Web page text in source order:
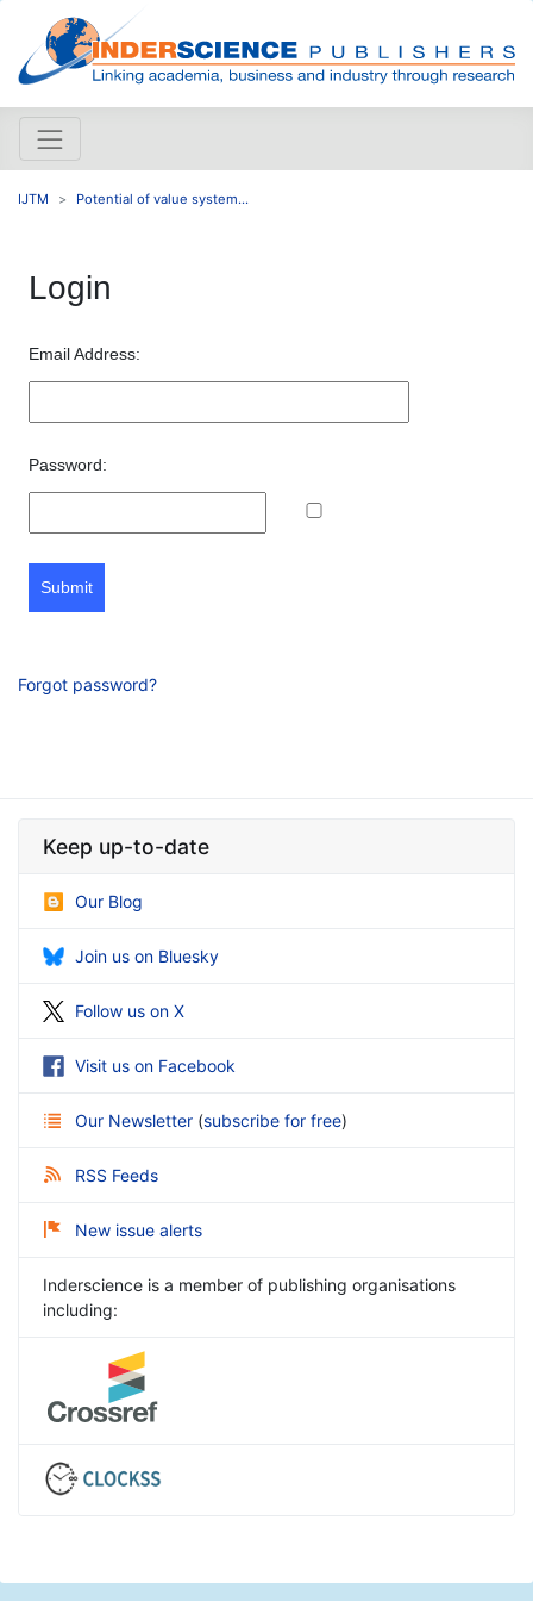
IJTM Potential of value system...
Login
Email Address:
Password:
Submit
Forgot password?
Keep up-to-date
Our Blog
Join us on Bluesky
Follow us on X
Visit us on Facebook
Our Newsletter (subscribe for free)
RSS Feeds
New issue alerts
Inderscience is a member of publishing organisations
including: